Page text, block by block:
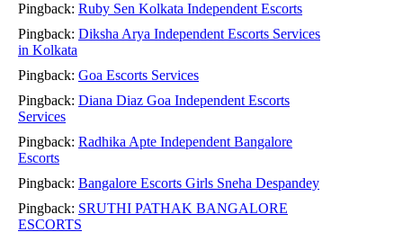
Pingback: Ruby Sen Kolkata Independent Escorts
Pingback: Diksha Arya Independent Escorts Services
in Kolkata
Pingback: Goa Escorts Services
Pingback: Diana Diaz Goa Independent Escorts
Services
Pingback: Radhika Apte Independent Bangalore
Escorts
Pingback: Bangalore Escorts Girls Sneha Despandey
Pingback: SRUTHI PATHAK BANGALORE
ESCORTS